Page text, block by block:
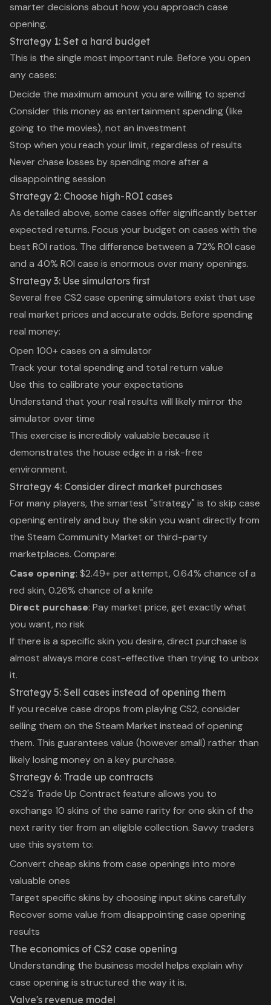
smarter decisions about how you approach case
opening.
Strategy 1: Set a hard budget
This is the single most important rule. Before you open
any cases:
Decide the maximum amount you are willing to spend
Consider this money as entertainment spending (like
going to the movies), not an investment
Stop when you reach your limit, regardless of results
Never chase losses by spending more after a
disappointing session
Strategy 2: Choose high-ROI cases
As detailed above, some cases offer significantly better
expected returns. Focus your budget on cases with the
best ROI ratios. The difference between a 72% ROI case
and a 40% ROI case is enormous over many openings.
Strategy 3: Use simulators first
Several free CS2 case opening simulators exist that use
real market prices and accurate odds. Before spending
real money:
Open 100+ cases on a simulator
Track your total spending and total return value
Use this to calibrate your expectations
Understand that your real results will likely mirror the
simulator over time
This exercise is incredibly valuable because it
demonstrates the house edge in a risk-free
environment.
Strategy 4: Consider direct market purchases
For many players, the smartest "strategy" is to skip case
opening entirely and buy the skin you want directly from
the Steam Community Market or third-party
marketplaces. Compare:
Case opening: $2.49+ per attempt, 0.64% chance of a
red skin, 0.26% chance of a knife
Direct purchase: Pay market price, get exactly what
you want, no risk
If there is a specific skin you desire, direct purchase is
almost always more cost-effective than trying to unbox
it.
Strategy 5: Sell cases instead of opening them
If you receive case drops from playing CS2, consider
selling them on the Steam Market instead of opening
them. This guarantees value (however small) rather than
likely losing money on a key purchase.
Strategy 6: Trade up contracts
CS2's Trade Up Contract feature allows you to
exchange 10 skins of the same rarity for one skin of the
next rarity tier from an eligible collection. Savvy traders
use this system to:
Convert cheap skins from case openings into more
valuable ones
Target specific skins by choosing input skins carefully
Recover some value from disappointing case opening
results
The economics of CS2 case opening
Understanding the business model helps explain why
case opening is structured the way it is.
Valve's revenue model